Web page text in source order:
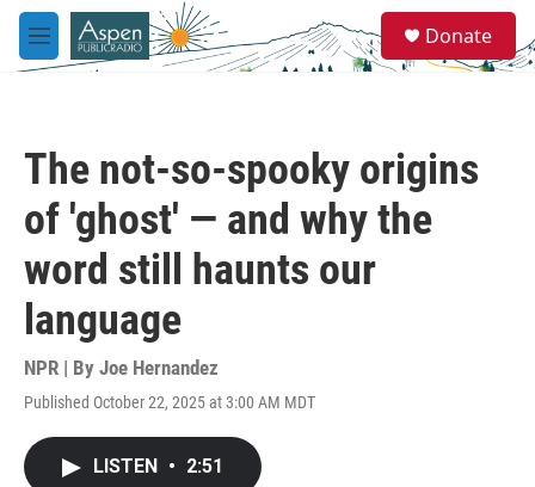
Skip to main content
M
e
e
a
Donate
The not-so-spooky origins
of 'ghost' — and why the
word still haunts our
language
NPR | By Joe Hernandez
Published October 22, 2025 at 3:00 AM MDT
LISTEN • 2:51